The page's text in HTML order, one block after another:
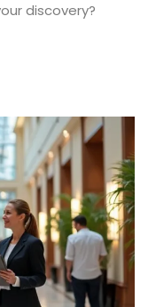
discovery?